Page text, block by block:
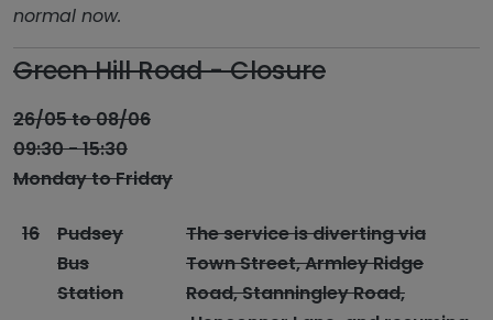
normal now.
Green Hill Road - Closure
26/05 to 08/06
09:30 - 15:30
Monday to Friday
16
Pudsey
Bus
Station
The service is diverting via
Town Street, Armley Ridge
Road, Stanningley Road,